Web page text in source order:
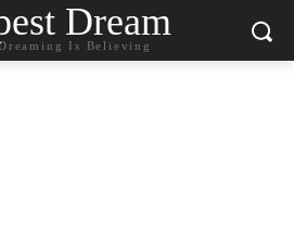
Dream
Is Believing